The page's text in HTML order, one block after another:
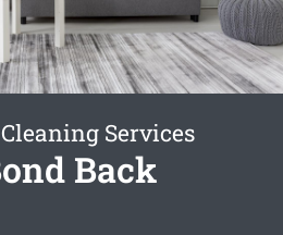
Services
Back